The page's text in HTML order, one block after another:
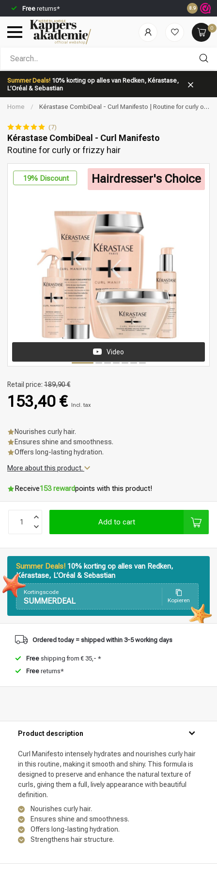
Free returns* Ordered
8.9
0
Summer Deals! 10% korting op alles van Redken, Kérastase,
L’Oréal & Sebastian
Which category are you looking for?
Brand
Styling products Hair coloring
Home /
Kérastase CombiDeal - Curl Manifesto | Routine for curly or
(7)
Kérastase CombiDeal - Curl Manifesto
Routine for curly or frizzy hair
19% Discount Hairdresser's Choice
Video
Retail price: 189,90 €
153,40 € Incl. tax
Nourishes curly hair.
Ensures shine and smoothness.
Offers long-lasting hydration.
More about this product.
Receive153 rewardpoints with this product!
Add to cart
Summer Deals! 10% korting op alles van Redken,
Kérastase, L’Oréal & Sebastian
Kortingscode
SUMMERDEAL Kopieren
Ordered today = shipped within 3-5 working days
Free shipping from € 35,- *
Free returns*
Product description
Curl Manifesto intensely hydrates and nourishes curly hair
in this routine, making it smooth and shiny. This formula is
designed to preserve and enhance the natural texture of
curls, giving them a full, lively appearance with beautiful
definition.
Nourishes curly hair.
Ensures shine and smoothness.
Offers long-lasting hydration.
Strengthens hair structure.